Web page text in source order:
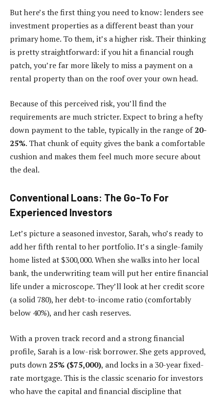
But here’s the first thing you need to know: lenders see
investment properties as a different beast than your
primary home. To them, it’s a higher risk. Their thinking
is pretty straightforward: if you hit a financial rough
patch, you’re far more likely to miss a payment on a
rental property than on the roof over your own head.
Because of this perceived risk, you’ll find the
requirements are much stricter. Expect to bring a hefty
down payment to the table, typically in the range of20-
25%. That chunk of equity gives the bank a comfortable
cushion and makes them feel much more secure about
the deal.
Conventional Loans: The Go-To For
Experienced Investors
Let’s picture a seasoned investor, Sarah, who’s ready to
add her fifth rental to her portfolio. It’s a single-family
home listed at $300,000. When she walks into her local
bank, the underwriting team will put her entire financial
life under a microscope. They’ll look at her credit score
(a solid 780), her debt-to-income ratio (comfortably
below 40%), and her cash reserves.
With a proven track record and a strong financial
profile, Sarah is a low-risk borrower. She gets approved,
puts down 25% ($75,000), and locks in a 30-year fixed-
rate mortgage. This is the classic scenario for investors
who have the capital and financial discipline that